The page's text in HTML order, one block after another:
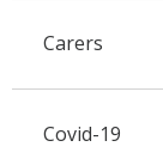
Carers
Covid-19